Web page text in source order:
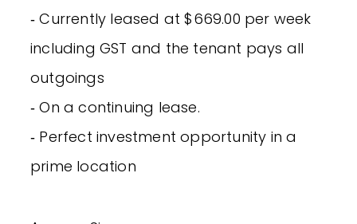
‐ Currently leased at $669.00 per week
including GST and the tenant pays all
outgoings
‐ On a continuing lease.
‐ Perfect investment opportunity in a
prime location